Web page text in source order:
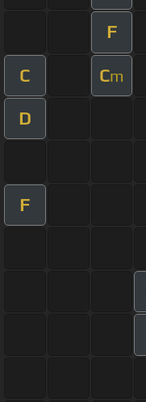
F
C Cm
D
F